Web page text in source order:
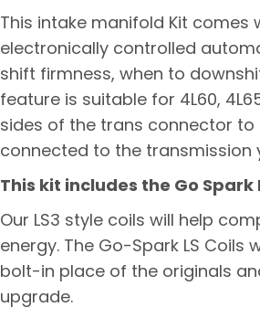
This intake manifold Kit
electronically controlled
shift firmness, when to
feature is suitable for 4L60,
sides of the trans connector
connected to the transmission
This kit includes the Go Spark
Our LS3 style coils will help
energy. The Go-Spark LS
bolt-in place of the originals
upgrade.